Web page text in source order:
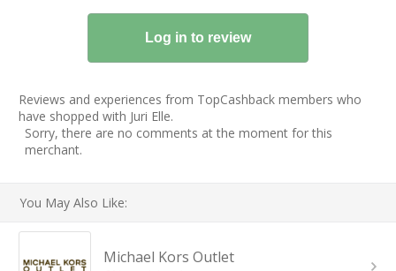
Reviews and experiences from TopCashback members who
have shopped with Juri Elle.
Sorry, there are no comments at the moment for this
merchant.
You May Also Like:
Michael Kors Outlet